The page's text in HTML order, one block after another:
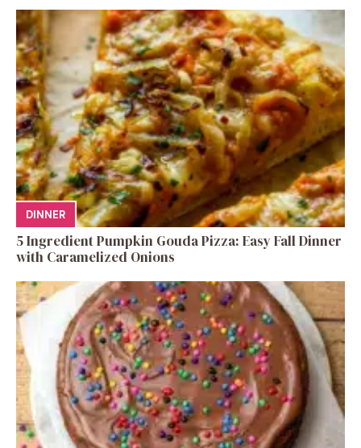
DINNER
5 Ingredient Pumpkin Gouda Pizza: Easy Fall Dinner
with Caramelized Onions